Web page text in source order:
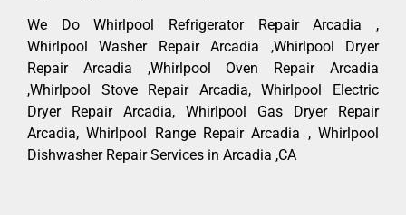
We Do Whirlpool Refrigerator Repair Arcadia ,
Whirlpool Washer Repair Arcadia ,Whirlpool Dryer
Repair Arcadia ,Whirlpool Oven Repair Arcadia
,Whirlpool Stove Repair Arcadia, Whirlpool Electric
Dryer Repair Arcadia, Whirlpool Gas Dryer Repair
Arcadia, Whirlpool Range Repair Arcadia , Whirlpool
Dishwasher Repair Services in Arcadia ,CA